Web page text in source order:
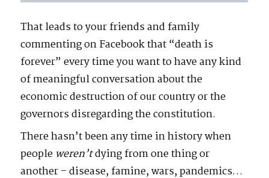
That leads to your friends and family
commenting on Facebook that “death is
forever” every time you want to have any kind
of meaningful conversation about the
economic destruction of our country or the
governors disregarding the constitution.
There hasn’t been any time in history when
people weren’tdying from one thing or
another – disease, famine, wars, pandemics…